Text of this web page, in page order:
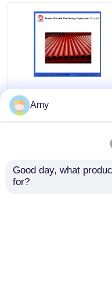
ST52 Seamless
Concrete Pump Pipe ,
DN100 DN125
Amy
Good day, what
for?